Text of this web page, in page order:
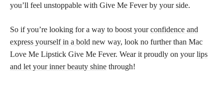
you’ll feel unstoppable with Give Me Fever by your side.
So if you’re looking for a way to boost yourconfidence and
express yourself in a bold new way, look no further than Mac
Love Me Lipstick Give Me Fever. Wear it proudly on yourlips
and let your inner beauty shine through!